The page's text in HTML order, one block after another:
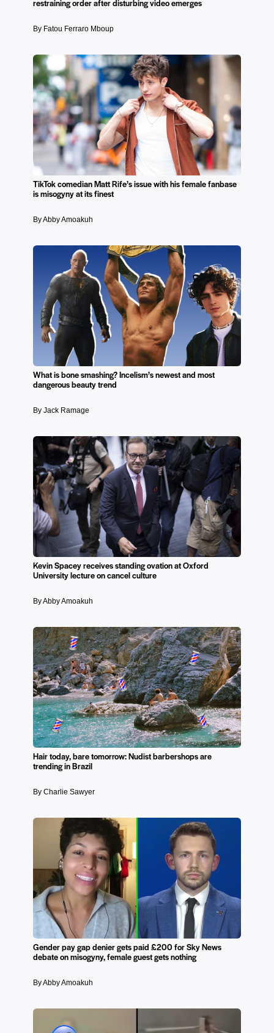
restraining order after disturbing video emerges
By Fatou Ferraro Mboup
TikTok comedian Matt Rife’s issue with his female fanbase
is misogyny at its finest
By Abby Amoakuh
What is bone smashing? Incelism’s newest and most
dangerous beauty trend
By Jack Ramage
Kevin Spacey receives standing ovation at Oxford
University lecture on cancel culture
By Abby Amoakuh
Hair today, bare tomorrow: Nudist barbershops are
trending in Brazil
By Charlie Sawyer
Gender pay gap denier gets paid £200 for Sky News
debate on misogyny, female guest gets nothing
By Abby Amoakuh